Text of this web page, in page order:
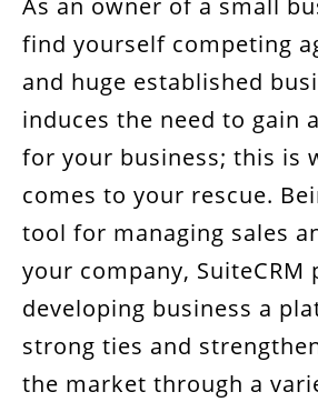
Highly Customizable
Scales with your
Rich Developer
Key Takeaway
As an owner of a small
find yourself competing
and huge established
induces the need to gain
for your business; this is
comes to your rescue.
tool for managing sales
your company, SuiteCRM
developing business a
strong ties and
the market through a